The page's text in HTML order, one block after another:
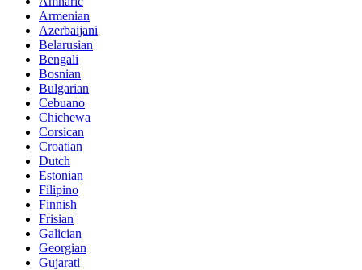
Armenian
Azerbaijani
Belarusian
Bengali
Bosnian
Bulgarian
Cebuano
Chichewa
Corsican
Croatian
Dutch
Estonian
Filipino
Finnish
Frisian
Galician
Georgian
Gujarati